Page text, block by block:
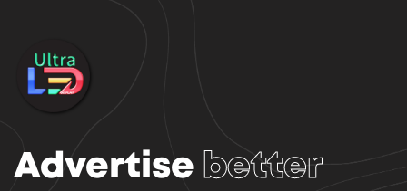
Advertise better